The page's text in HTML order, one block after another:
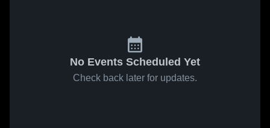
No Events Scheduled Yet
Check back later for updates.